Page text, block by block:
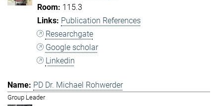
115.3
Publication References
Researchgate
Google scholar
Linkedin
PD Dr. Michael Rohwerder
Group Leader